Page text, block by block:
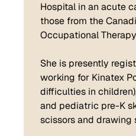
Hospital in an acute
those from the
Occupational Therapy
She is presently
working for Kinatex
difficulties in
and pediatric pre-K
scissors and drawing